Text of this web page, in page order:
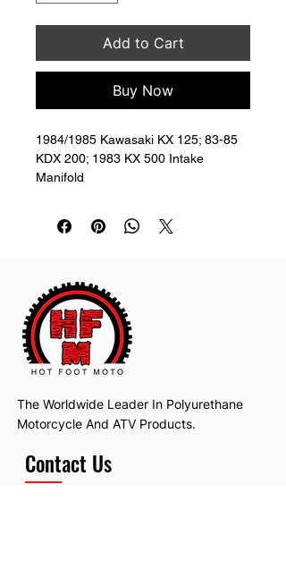
Add to Cart
Buy Now
1984/1985 Kawasaki KX 125; 83-85
KDX 200; 1983 KX 500 Intake
Manifold
The Worldwide Leader In Polyurethane
Motorcycle And ATV Products.
Contact Us